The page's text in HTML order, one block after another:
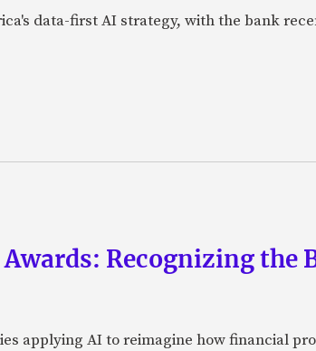
data-first AI strategy, with the bank
Recognizing the
applying AI to reimagine how financial